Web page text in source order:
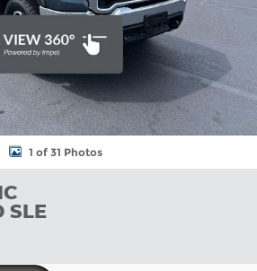
1 of 31 Photos
SLE